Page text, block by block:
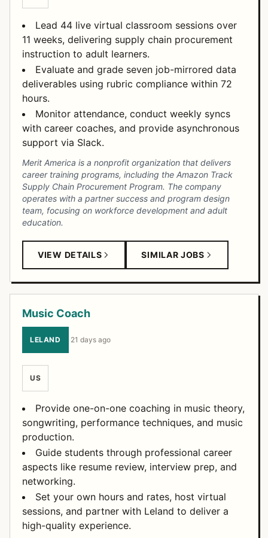
Lead 44 live virtual classroom sessions over
11 weeks, delivering supply chain procurement
instruction to adult learners.
Evaluate and grade seven job-mirrored data
deliverables using rubric compliance within 72
hours.
Monitor attendance, conduct weekly syncs
with career coaches, and provide asynchronous
support via Slack.
Merit America is a nonprofit organization that delivers
career training programs, including the Amazon Track
Supply Chain Procurement Program. The company
operates with a partner success and program design
team, focusing on workforce development and adult
education.
VIEW DETAILS SIMILAR JOBS
Music Coach
LELAND ·21 days ago
US
Provide one-on-one coaching in music theory,
songwriting, performance techniques, and music
production.
Guide students through professional career
aspects like resume review, interview prep, and
networking.
Set your own hours and rates, host virtual
sessions, and partner with Leland to deliver a
high-quality experience.